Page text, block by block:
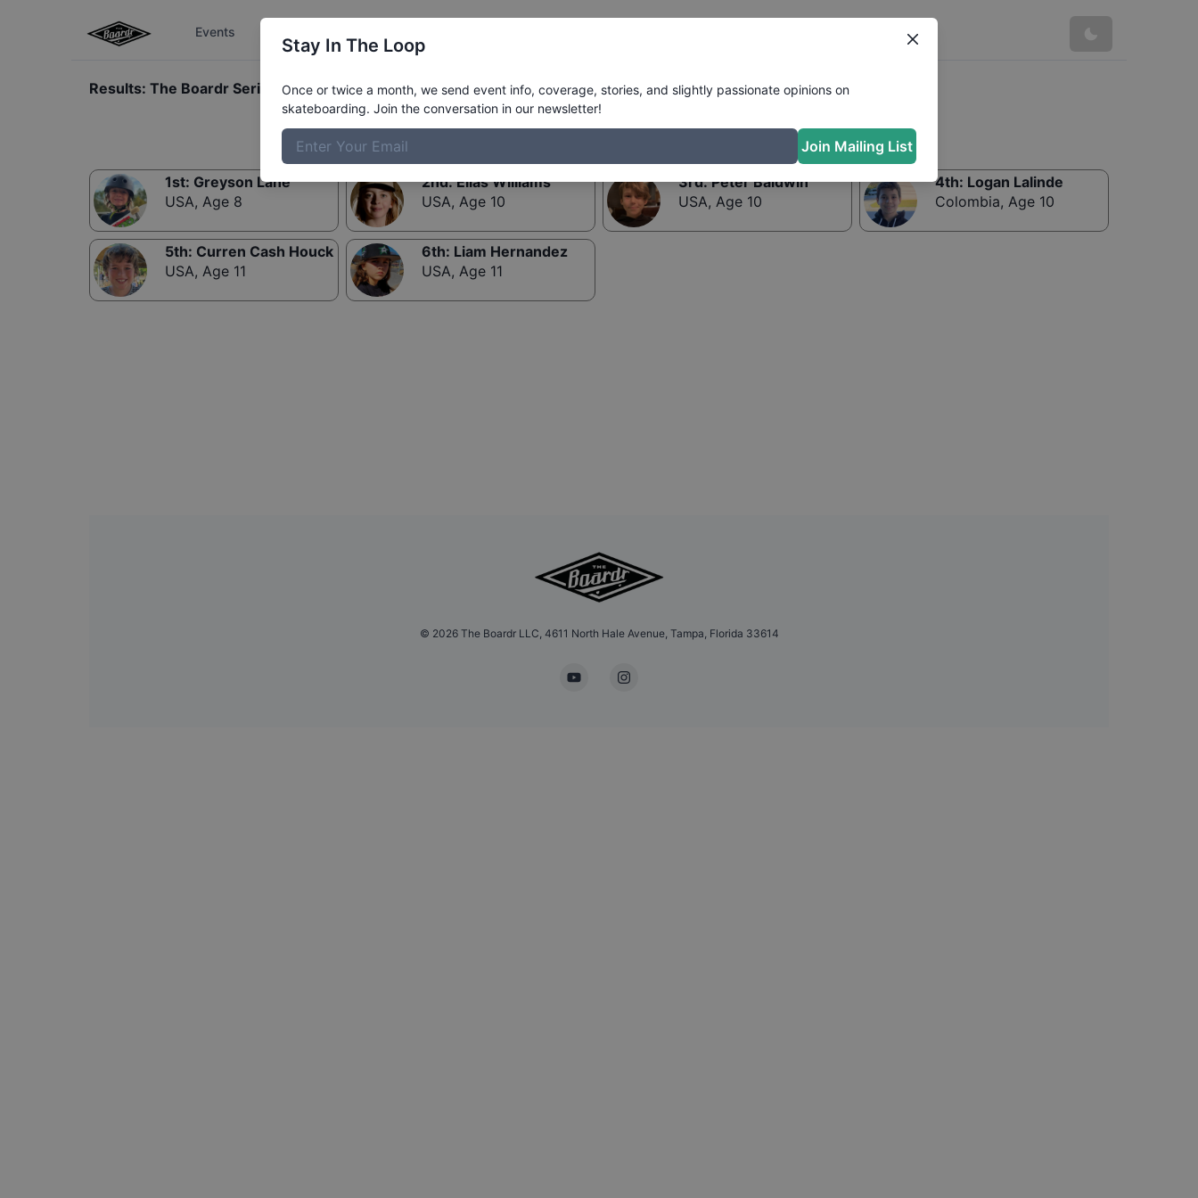
Events
Results: The Boardr Series at Tampa Mens Mini-Ramp 12 and Under
1st: Greyson Lane
USA, Age 8
2nd:Elias Williams
USA, Age 10
3rd:Peter Baldwin
USA, Age 10
4th: Logan Lalinde
Colombia, Age 10
5th: Curren Cash Houck
USA, Age 11
6th: Liam Hernandez
USA, Age 11
© 2026The Boardr LLC, 4611 North Hale Avenue, Tampa, Florida 33614
YouTubeInstagram
Stay In The Loop
Once or twice a month, we send event info, coverage, stories, and slightly passionate opinions on
skateboarding. Join the conversation in our newsletter!
Join Mailing List